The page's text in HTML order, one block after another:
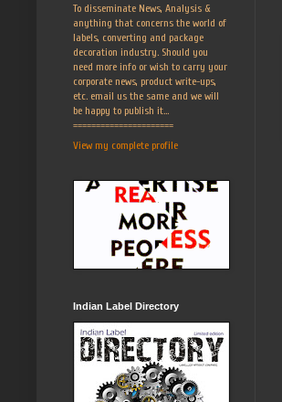
To disseminate News, Analysis &
anything that concerns the world of
labels, converting and package
decoration industry. Should you
need more info or wish to carry your
corporate news, product write-ups,
etc. email us the same and we will
be happy to publish it...
======================
View my complete profile
Indian Label Directory